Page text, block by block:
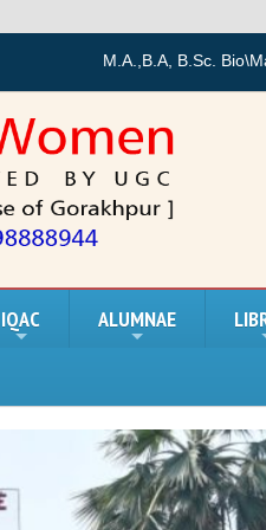
M.A.,B.A, B.Sc. Bio\Maths
IQAC ALUMNAE